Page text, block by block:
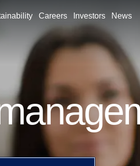
Careers Investors News